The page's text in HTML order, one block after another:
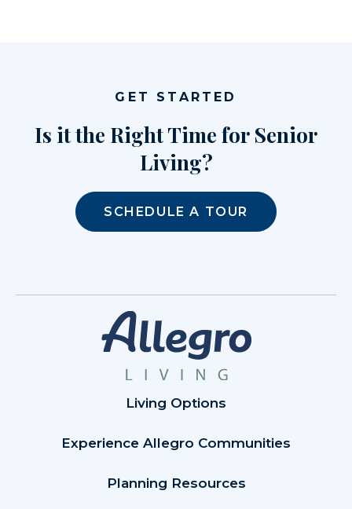
GET STARTED
Is it the Right Time for Senior
Living?
SCHEDULE A TOUR
Living Options
Experience Allegro Communities
Planning Resources